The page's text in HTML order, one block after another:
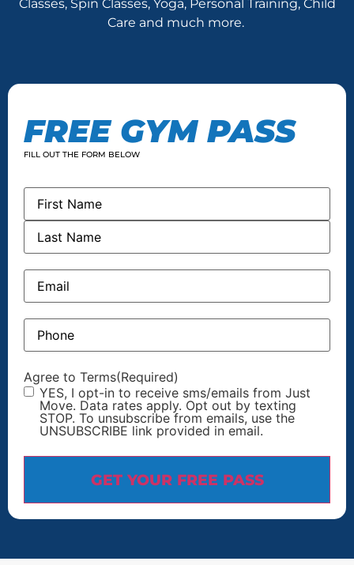
Classes, Spin Classes, Yoga, Personal Training, Child
Care and much more.
FREE GYM PASS
FILL OUT THE FORM BELOW
Name
Email
Phone
Agree to Terms(Required)
YES, I opt-in to receive sms/emails from Just
Move. Data rates apply. Opt out by texting
STOP. To unsubscribe from emails, use the
UNSUBSCRIBE link provided in email.
GET YOUR FREE PASS